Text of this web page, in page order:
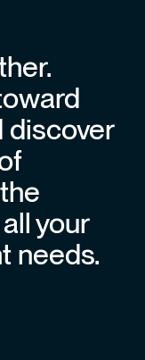
discover
your
needs.